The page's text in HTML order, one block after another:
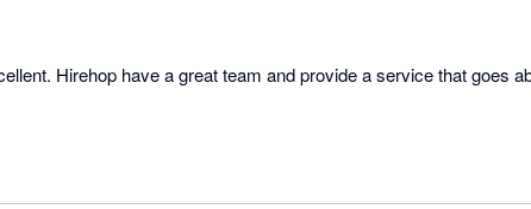
Hirehop have a great team and provide a service that goes